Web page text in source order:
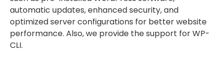
automatic updates, enhanced security, and
optimized server configurations for better website
performance. Also, we provide the support for WP-
CLI.